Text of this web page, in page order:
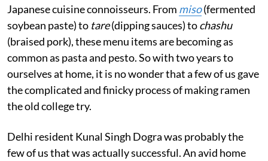
Japanese cuisine connoisseurs. From miso(fermented
soybean paste) to tare(dipping sauces) tochashu
(braised pork), these menu items are becoming as
common as pasta and pesto. So with two years to
ourselves at home, it is no wonder that a few of us gave
the complicated and finicky process of making ramen
the old college try.
Delhi resident Kunal Singh Dogra was probably the
few of us that was actually successful. An avid home